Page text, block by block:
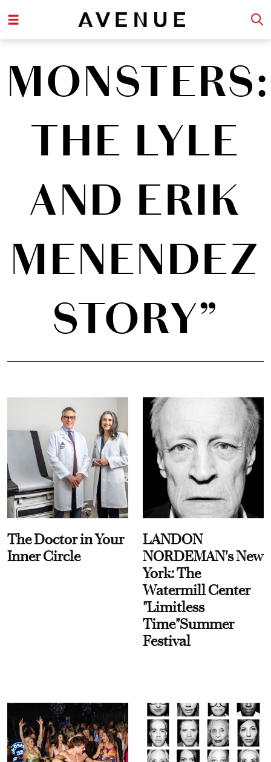
MONSTERS:
THE LYLE
AND ERIK
MENENDEZ
STORY”
The Doctor in Your
Inner Circle
LANDON
NORDEMAN's New
York: The
Watermill Center
"Limitless
Time"Summer
Festival